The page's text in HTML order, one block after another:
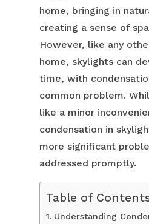
home, bringing in
creating a sense of
However, like any
home, skylights can
time, with
common problem.
like a minor
condensation in
more significant
addressed promptly.
Table of
Understanding